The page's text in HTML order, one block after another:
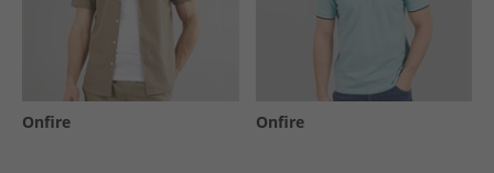
Onfire Onfire